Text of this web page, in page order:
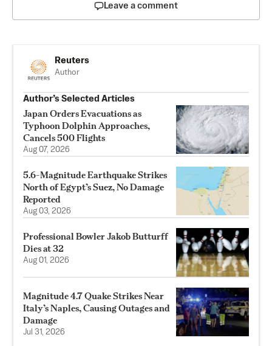
Leave a comment
Reuters
Author
Author’s Selected Articles
Japan Orders Evacuations as
Typhoon Dolphin Approaches,
Cancels 500 Flights
Aug 07, 2026
5.6-Magnitude Earthquake Strikes
North of Egypt’s Suez, No Damage
Reported
Aug 03, 2026
Professional Bowler Jakob Butturff
Dies at 32
Aug 01, 2026
Magnitude 4.7 Quake Strikes Near
Italy’s Naples, Causing Outages and
Damage
Jul 31, 2026